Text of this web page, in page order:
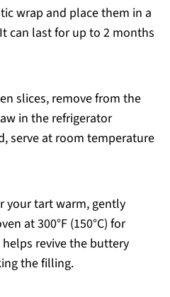
wrap and place them in a
can last for up to 2 months
slices, remove from the
in the refrigerator
serve at room temperature
your tart warm, gently
at 300°F (150°C) for
revive the buttery
the filling.